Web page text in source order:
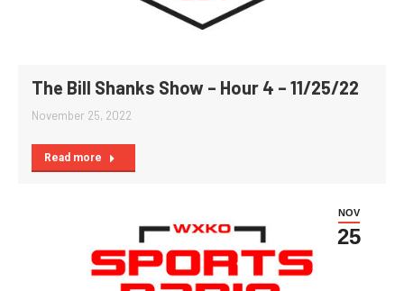
The Bill Shanks Show – Hour 4 – 11/25/22
November 25, 2022
Read more
NOV
25